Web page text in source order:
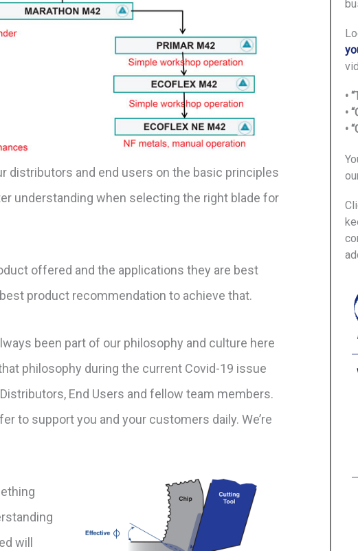
distributors and end users on the basic principles
understanding when selecting the right blade for
offered and the applications they are best
product recommendation to achieve that.
been part of our philosophy and culture here
philosophy during the current Covid-19 issue
End Users and fellow team members.
to support you and your customers daily. We’re
will
•
•
•